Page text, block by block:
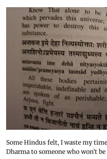
Some Hindus felt, I waste my
Dharma to someone who won’t